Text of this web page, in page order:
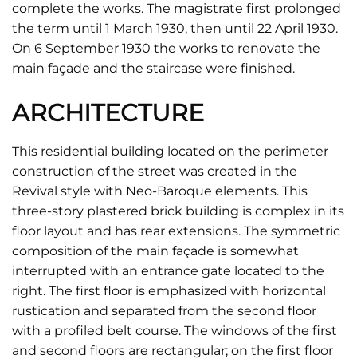
complete the works. The magistrate first prolonged
the term until 1 March 1930, then until 22 April 1930.
On 6 September 1930 the works to renovate the
main façade and the staircase were finished.
ARCHITECTURE
This residential building located on the perimeter
construction of the street was created in the
Revival style with Neo-Baroque elements. This
three-story plastered brick building is complex in its
floor layout and has rear extensions. The symmetric
composition of the main façade is somewhat
interrupted with an entrance gate located to the
right. The first floor is emphasized with horizontal
rustication and separated from the second floor
with a profiled belt course. The windows of the first
and second floors are rectangular; on the first floor